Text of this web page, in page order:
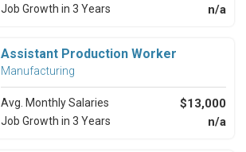
Job Growth in 3 Years n/a
Assistant Production Worker
Manufacturing
Avg. Monthly Salaries $13,000
Job Growth in 3 Years n/a